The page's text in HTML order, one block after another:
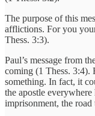
The purpose of this
afflictions. For you
Thess. 3:3).
Paul’s message from
coming (1 Thess. 3:4).
something. In fact, it
the apostle
imprisonment, the